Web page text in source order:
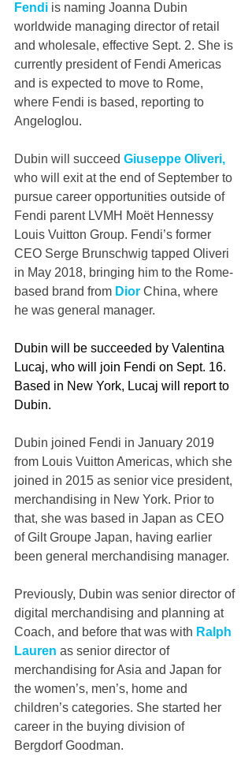
Fendi is naming Joanna Dubin
worldwide managing director of retail
and wholesale, effective Sept. 2. She is
currently president of Fendi Americas
and is expected to move to Rome,
where Fendi is based, reporting to
Angeloglou.
Dubin will succeed Giuseppe Oliveri,
who will exit at the end of September to
pursue career opportunities outside of
Fendi parent LVMH Moët Hennessy
Louis Vuitton Group. Fendi’s former
CEO Serge Brunschwig tapped Oliveri
in May 2018, bringing him to the Rome-
based brand from Dior China, where
he was general manager.
Dubin will be succeeded by Valentina
Lucaj, who will join Fendi on Sept. 16.
Based in New York, Lucaj will report to
Dubin.
Dubin joined Fendi in January 2019
from Louis Vuitton Americas, which she
joined in 2015 as senior vice president,
merchandising in New York. Prior to
that, she was based in Japan as CEO
of Gilt Groupe Japan, having earlier
been general merchandising manager.
Previously, Dubin was senior director of
digital merchandising and planning at
Coach, and before that was with Ralph
Lauren as senior director of
merchandising for Asia and Japan for
the women’s, men’s, home and
children’s categories. She started her
career in the buying division of
Bergdorf Goodman.